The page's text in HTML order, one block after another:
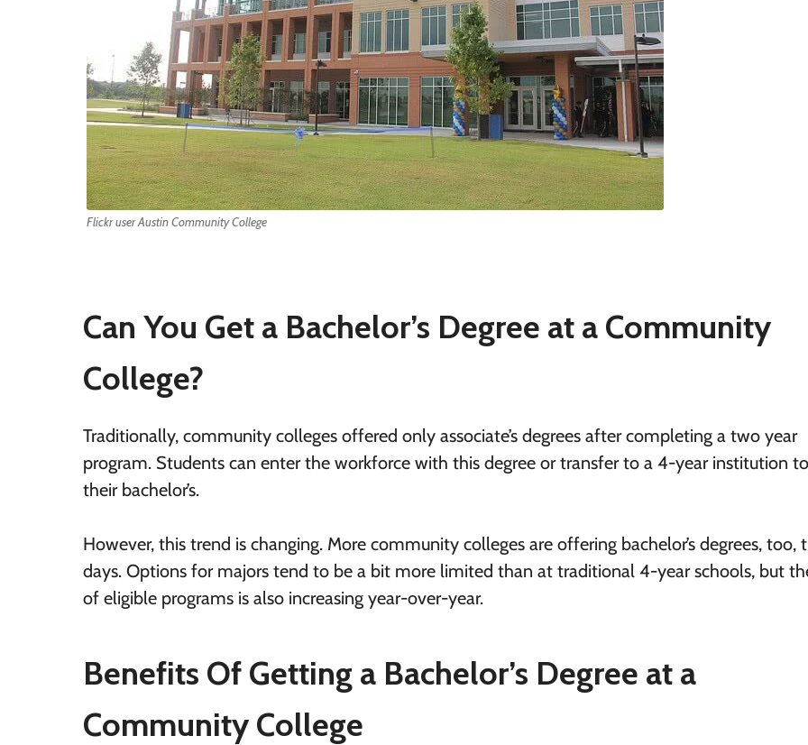
Flickr user Austin Community College
Can You Get a Bachelor’s Degree at a Community
College?
Traditionally, community colleges offered only associate’s degrees after completing a two year
program. Students can enter the workforce with this degree or transfer to a 4-year institution
their bachelor’s.
However, this trend is changing. More community colleges are offering bachelor’s degrees, too,
days. Options for majors tend to be a bit more limited than at traditional 4-year schools, but
of eligible programs is also increasing year-over-year.
Benefits Of Getting a Bachelor’s Degree at a
Community College